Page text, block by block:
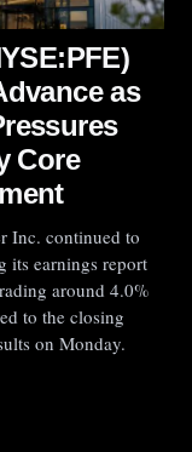
as
Core
Inc. continued to
its earnings report
around 4.0%
to the closing
on Monday.